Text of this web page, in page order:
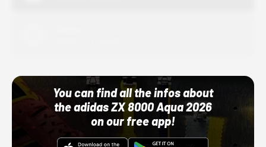
You can find all the infos about
the adidas ZX 8000 Aqua 2026
on our free app!